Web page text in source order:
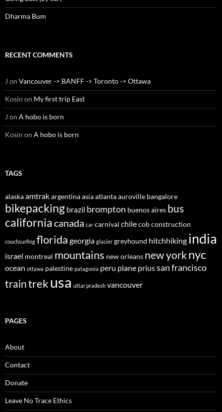
Dharma Bum
RECENT COMMENTS
J on Vancouver -> BANFF -> Toronto -> Ottawa
Kosin on My first trip East
J on A hobo is born
Kosin on A hobo is born
TAGS
alaskaamtrakargentinaasiaatlantaauroville bangalore
bikepacking brazil brompton buenos aires bus
californiacanada car carnival chilecob construction
couchsurfing florida georgia glacier greyhound hitchhiking india
israel montreal mountains new orleans new yorknyc
ocean ottawa palestine patagonia peru plane priussan francisco
traintrekusa uttar pradesh vancouver
PAGES
About
Contact
Donate
Leave No Trace Ethics